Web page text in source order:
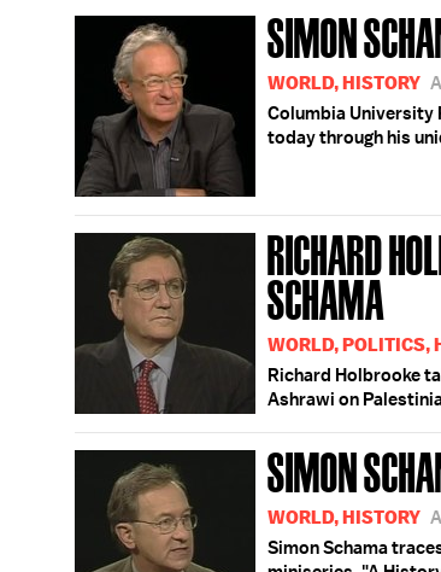
SIMON
WORLD, HISTORY
Columbia University
today through his
RICHARD
SCHAMA
WORLD, POLITICS,
Richard Holbrooke
Ashrawi on
SIMON
WORLD, HISTORY
Simon Schama